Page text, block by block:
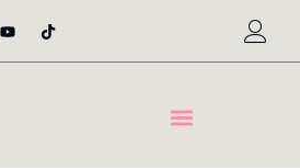
Y
o
t
T
i
t